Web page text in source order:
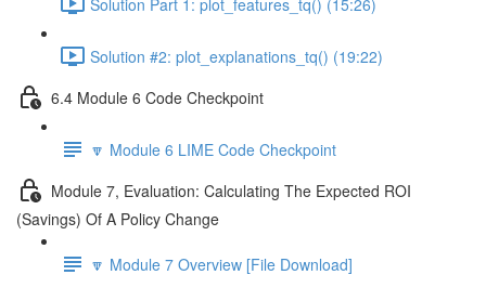
Solution #2: plot_explanations_tq() (19:22)
6.4 Module 6 Code Checkpoint
🔽 Module 6 LIME Code Checkpoint
Module 7, Evaluation: Calculating The Expected ROI
(Savings) Of A Policy Change
🔽 Module 7 Overview [File Download]